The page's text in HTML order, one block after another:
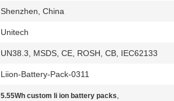
Shenzhen, China
Unitech
UN38.3, MSDS, CE, ROSH, CB, IEC62133
Liion-Battery-Pack-0311
5.55Wh custom li ion battery packs,